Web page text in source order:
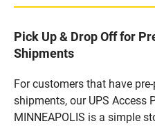
Pick Up & Drop Off for
Shipments
For customers that have
shipments, our UPS Access
MINNEAPOLIS is a simple